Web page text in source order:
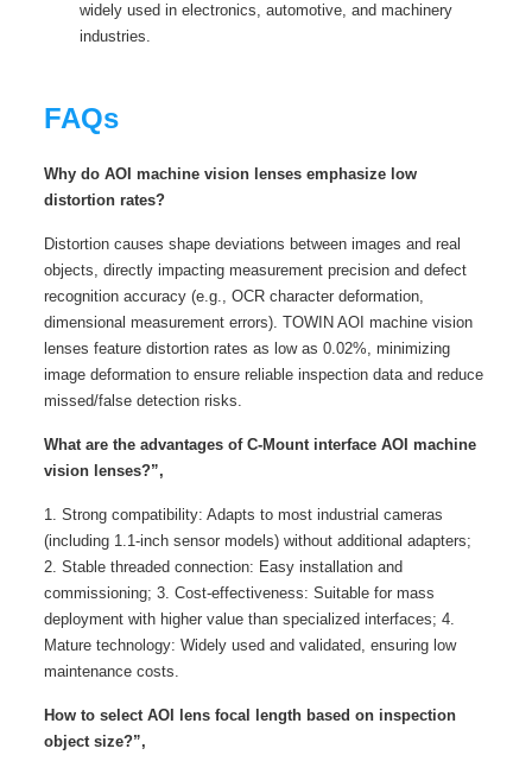
widely used in electronics, automotive, and machinery
industries.
FAQs
Why do AOI machine vision lenses emphasize low
distortion rates?
Distortion causes shape deviations between images and real
objects, directly impacting measurement precision and defect
recognition accuracy (e.g., OCR character deformation,
dimensional measurement errors). TOWIN AOI machine vision
lenses feature distortion rates as low as 0.02%, minimizing
image deformation to ensure reliable inspection data and reduce
missed/false detection risks.
What are the advantages of C-Mount interface AOI machine
vision lenses?”,
1. Strong compatibility: Adapts to most industrial cameras
(including 1.1-inch sensor models) without additional adapters;
2. Stable threaded connection: Easy installation and
commissioning; 3. Cost-effectiveness: Suitable for mass
deployment with higher value than specialized interfaces; 4.
Mature technology: Widely used and validated, ensuring low
maintenance costs.
How to select AOI lens focal length based on inspection
object size?”,